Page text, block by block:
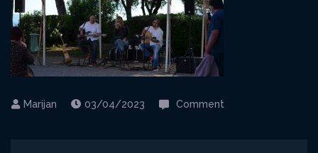
03/04/2023 Comment